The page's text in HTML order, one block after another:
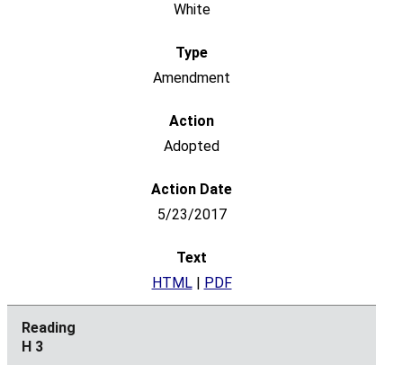
White
Amendment
Adopted
5/23/2017
HTML| PDF
H 3